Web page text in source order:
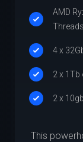
AMD
Threads
4 x
2 x 1Tb
2 x
This